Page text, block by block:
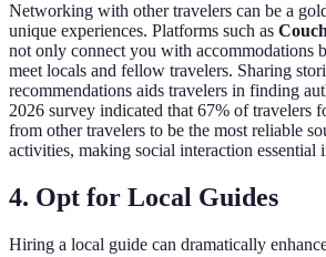
Networking with other travelers can be a
unique experiences. Platforms such as
not only connect you with accommodations
meet locals and fellow travelers. Sharing
recommendations aids travelers in finding
2026 survey indicated that 67% of travelers
from other travelers to be the most reliable
activities, making social interaction essential
4. Opt for Local Guides
Hiring a local guide can dramatically